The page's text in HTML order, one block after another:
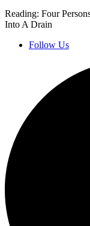
Reading: Four
Into A Drain
Follow Us